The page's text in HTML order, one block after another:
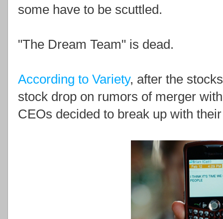
some have to be scuttled.
"The Dream Team" is dead.
According to Variety, after the
stock drop on rumors of merger
CEOs decided to break up with